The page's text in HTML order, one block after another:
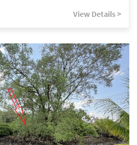
View Details >